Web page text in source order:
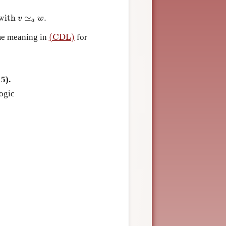
v ≃a w.
v ≃ aw.
meaning in (CDL)
(CDL)
for